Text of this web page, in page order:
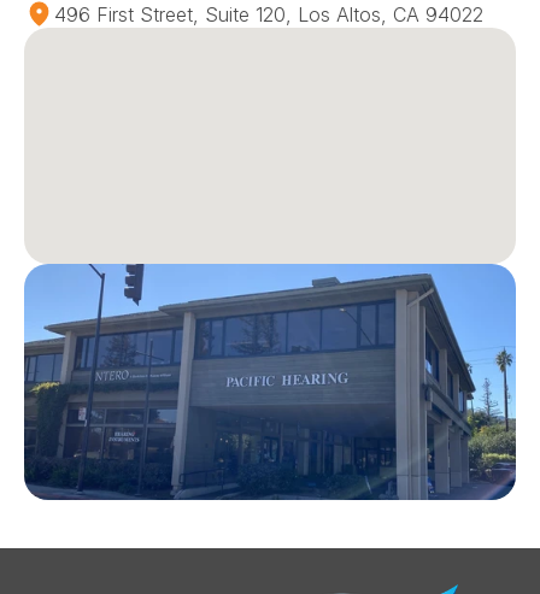
496 First Street, Suite 120, Los Altos, CA 94022